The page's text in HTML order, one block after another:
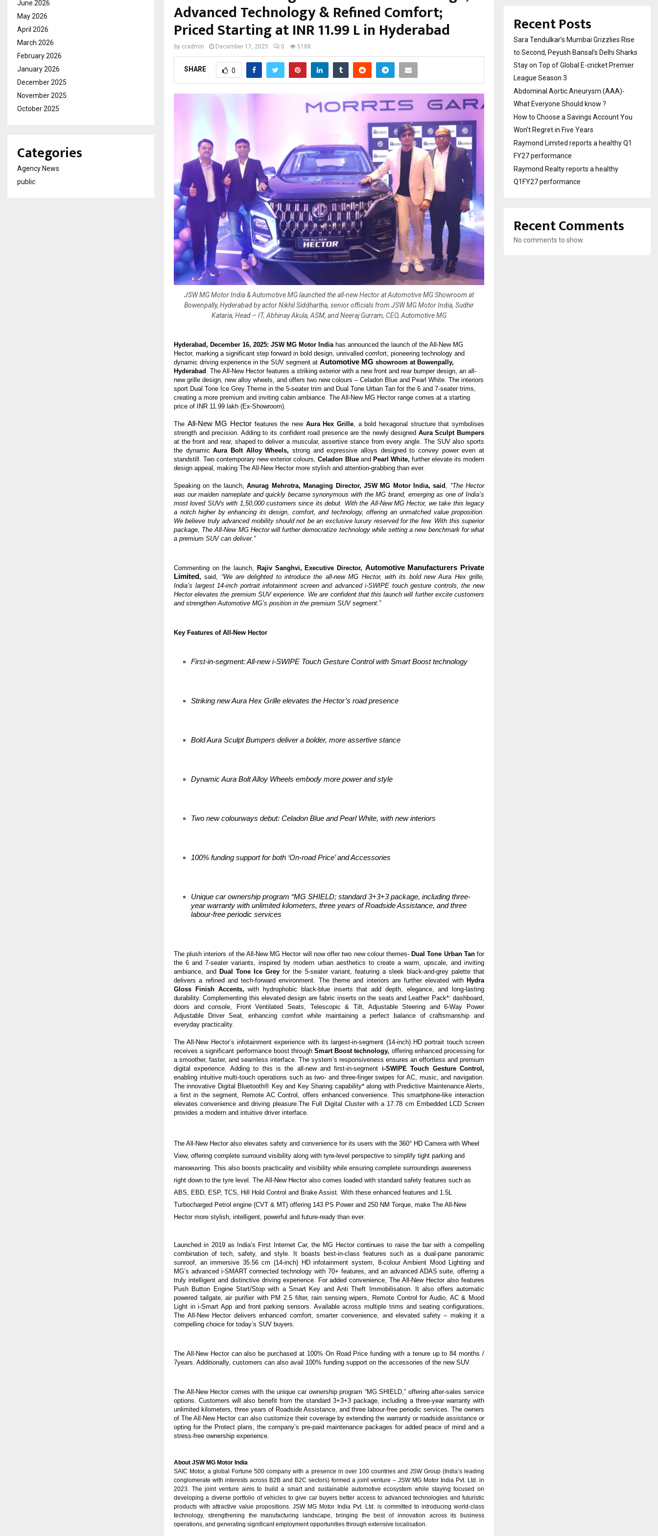
Advanced Technology & Refined Comfort;
Priced Starting at INR 11.99 L in Hyderabad
by cradmin December 17, 2025 0 5188
SHARE 0
JSW MG Motor India & Automotive MG launched the all-new Hector at Automotive MG Showroom at
Bowenpally, Hyderabad by actor Nikhil Siddhartha, senior officials from JSW MG Motor India, Sudhir
Kataria, Head – IT, Abhinay Akula, ASM, and Neeraj Gurram, CEO, Automotive MG
Hyderabad, December 16, 2025: JSW MG Motor India has announced the launch of the All-New MG
Hector, marking a significant step forward in bold design, unrivalled comfort, pioneering technology and
dynamic driving experience in the SUV segment at Automotive MG showroom at Bowenpally,
Hyderabad . The All-New Hector features a striking exterior with a new front and rear bumper design, an all-
new grille design, new alloy wheels, and offers two new colours – Celadon Blue and Pearl White. The interiors
sport Dual Tone Ice Grey Theme in the 5-seater trim and Dual Tone Urban Tan for the 6 and 7-seater trims,
creating a more premium and inviting cabin ambiance. The All-New MG Hector range comes at a starting
price of INR 11.99 lakh (Ex-Showroom).
The All-New MG Hector features the new Aura Hex Grille, a bold hexagonal structure that symbolises
strength and precision. Adding to its confident road presence are the newly designed Aura Sculpt Bumpers
at the front and rear, shaped to deliver a muscular, assertive stance from every angle. The SUV also sports
the dynamicAura Bolt Alloy Wheels, strong and expressive alloys designed to convey power even at
standstill. Two contemporary new exterior colours,Celadon Blueand Pearl White, further elevate its modern
design appeal, making The All-New Hector more stylish and attention-grabbing than ever.
Speaking on the launch,Anurag Mehrotra, Managing Director, JSW MG Motor India, said , “The Hector
was our maiden nameplate and quickly became synonymous with the MG brand, emerging as one of India’s
most loved SUVs with 1,50,000 customers since its debut. With the All-New MG Hector, we take this legacy
a notch higher by enhancing its design, comfort, and technology, offering an unmatched value proposition.
We believe truly advanced mobility should not be an exclusive luxury reserved for the few. With this superior
package, The All-New MG Hector will further democratize technology while setting a new benchmark for what
a premium SUV can deliver.”
Commenting on the launch, Rajiv Sanghvi, Executive Director, Automotive Manufacturers Private
Limited, said, “We are delighted to introduce the all-new MG Hector, with its bold new Aura Hex grille,
India’s largest 14-inch portrait infotainment screen and advanced i-SWIPE touch gesture controls, the new
Hector elevates the premium SUV experience. We are confident that this launch will further excite customers
and strengthen Automotive MG’s position in the premium SUV segment.”
Key Features of All-New Hector
First-in-segment: All-new i-SWIPE Touch Gesture Control with Smart Boost technology
Striking new Aura Hex Grille elevates the Hector’s road presence
Bold Aura Sculpt Bumpers deliver a bolder, more assertive stance
Dynamic Aura Bolt Alloy Wheels embody more power and style
Two new colourways debut: Celadon Blue and Pearl White, with new interiors
100% funding support for both ‘On-road Price’ and Accessories
Unique car ownership program “MG SHIELD; standard 3+3+3 package, including three-
year warranty with unlimited kilometers, three years of Roadside Assistance, and three
labour-free periodic services
The plush interiors of the All-New MG Hector will now offer two new colour themes- Dual Tone Urban Tanfor
the 6 and 7-seater variants, inspired bymodern urban aesthetics to create a warm, upscale, and inviting
ambiance, and Dual Tone Ice Grey for the 5-seater variant, featuring a sleek black-and-grey palette that
delivers a refined and tech-forward environment. The theme and interiors are further elevated with Hydra
Gloss Finish Accents,with hydrophobic black-blue inserts that add depth, elegance, and long-lasting
durability. Complementing this elevated design are fabric inserts on the seats and Leather Pack*: dashboard,
doors and console, Front Ventilated Seats, Telescopic & Tilt, Adjustable Steering and6-Way Power
Adjustable Driver Seat,enhancing comfort while maintaining a perfect balance of craftsmanship and
everyday practicality.
The All-New Hector’s infotainment experience with its largest-in-segment (14-inch) HD portrait touch screen
receives a significant performance boost through Smart Boost technology, offering enhanced processing for
a smoother, faster, and seamless interface. The system’s responsiveness ensures an effortless and premium
digital experience. Adding to this is the all-new and first-in-segment i-SWIPE Touch Gesture Control,
enabling intuitivemulti-touch operations such as two- and three-finger swipes for AC, music, and navigation.
The innovative Digital Bluetooth® Key and Key Sharing capability* along with Predictive Maintenance Alerts,
a first in the segment, Remote AC Control , offers enhanced convenience. This smartphone-like interaction
elevates convenience and driving pleasure.The Full Digital Cluster with a 17.78 cm Embedded LCD Screen
provides a modern and intuitive driver interface.
The All-New Hector also elevates safety and convenience for its users with the 360° HD Camera with Wheel
View, offering complete surround visibility along with tyre-level perspective to simplify tight parking and
manoeuvring. This also boosts practicality and visibility while ensuring complete surroundings awareness
right down to the tyre level. The All-New Hector also comes loaded with standard safety features such as
ABS, EBD, ESP, TCS, Hill Hold Control and Brake Assist. With these enhanced features and 1.5L
Turbocharged Petrol engine (CVT & MT) offering 143 PS Power and 250 NM Torque, make The All-New
Hector more stylish, intelligent, powerful and future-ready than ever.
Launched in 2019 as India’s First Internet Car, the MG Hector continues to raise the bar with a compelling
combination of tech, safety, and style. It boasts best-in-class features such as a dual-pane panoramic
sunroof, an immersive 35.56 cm (14-inch) HD infotainment system, 8-colour Ambient Mood Lighting and
MG’s advanced i-SMART connected technology with 70+ features, and an advanced ADAS suite, offering a
truly intelligent and distinctive driving experience. For added convenience, The All-New Hector also features
Push Button Engine Start/Stop with a Smart Key and AntiTheft Immobilisation. It also offers automatic
powered tailgate, air purifier with PM 2.5 filter, rain sensing wipers, Remote Control for Audio, AC & Mood
Light in i-Smart App and front parking sensors. Available across multiple trims and seating configurations,
The All-New Hector delivers enhanced comfort, smarter convenience, and elevated safety – making it a
compelling choice for today’s SUV buyers.
The All-New Hector can also be purchased at 100% On Road Price funding with a tenure up to 84 months /
7years. Additionally, customers can also avail 100% funding support on the accessories of the new SUV.
The All-New Hector comes with the unique car ownership program “MG SHIELD,” offering after-sales service
options. Customers will also benefit from the standard 3+3+3 package, including a three-year warranty with
unlimited kilometers, three years of Roadside Assistance, and three labour-free periodic services. The owners
of The All-New Hector can also customize their coverage by extending the warranty or roadside assistance or
opting for the Protect plans, the company’s pre-paid maintenance packages for added peace of mind and a
stress-free ownership experience.
About JSW MG Motor India
SAIC Motor, a global Fortune 500 company with a presence in over 100 countries and JSW Group (India’s leading
conglomerate with interests across B2B and B2C sectors) formed a joint venture – JSW MG Motor India Pvt. Ltd. in
2023. The joint venture aims to build a smart and sustainable automotive ecosystem while staying focused on
developing a diverse portfolio of vehicles to give car buyers better access to advanced technologies and futuristic
products with attractive value propositions. JSW MG Motor India Pvt. Ltd. is committed to introducing world-class
technology, strengthening the manufacturing landscape, bringing the best of innovation across its business
operations, and generating significant employment opportunities through extensive localisation.
June 2026
May 2026
April 2026
March 2026
February 2026
January 2026
December 2025
November 2025
October 2025
Categories
Agency News
public
Recent Posts
Sara Tendulkar’s Mumbai Grizzlies Rise
to Second, Peyush Bansal’s Delhi Sharks
Stay on Top of Global E-cricket Premier
League Season 3
Abdominal Aortic Aneurysm (AAA)-
What Everyone Should know ?
How to Choose a Savings Account You
Won’t Regret in Five Years
Raymond Limited reports a healthy Q1
FY27 performance
Raymond Realty reports a healthy
Q1FY27 performance
Recent Comments
No comments to show.